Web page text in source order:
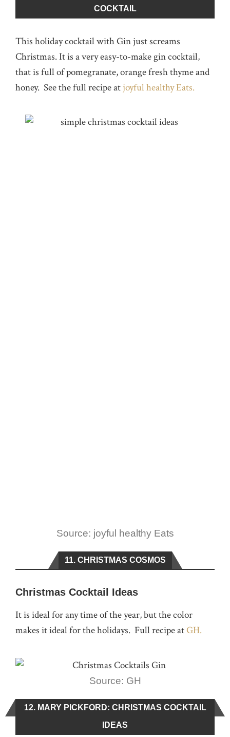
COCKTAIL
This holiday cocktail with Gin just screams
Christmas. It is a very easy-to-make gin cocktail,
that is full of pomegranate, orange fresh thyme and
honey. See the full recipe at joyful healthy Eats.
Source: joyful healthy Eats
11. CHRISTMAS COSMOS
Christmas Cocktail Ideas
It is ideal for any time of the year, but the color
makes it ideal for the holidays. Full recipe at GH.
Source: GH
12. MARY PICKFORD: CHRISTMAS COCKTAIL
IDEAS